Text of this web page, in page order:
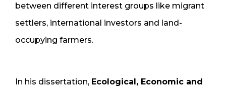
between different interest groups like migrant
settlers, international investors and land-
occupying farmers.
In his dissertation, Ecological, Economic and